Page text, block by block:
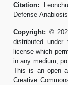
Citation:
Defense-
Copyright: ©
distributed
license which
in any medium,
This is an open
Creative